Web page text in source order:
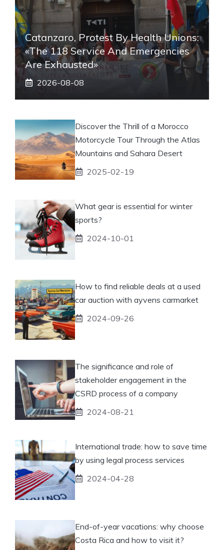
Catanzaro, Protest By Health Unions:
«The 118 Service And Emergencies
Are Exhausted»
2026-08-08
Discover the Thrill of a Morocco
Motorcycle Tour Through the Atlas
Mountains and Sahara Desert
2025-02-19
What gear is essential for winter
sports?
2024-10-01
How to find reliable deals at a used
car auction with ayvens carmarket
2024-09-26
The significance and role of
stakeholder engagement in the
CSRD process of a company
2024-08-21
International trade: how to save time
by using legal process services
2024-04-28
End-of-year vacations: why choose
Costa Rica and how to visit it?